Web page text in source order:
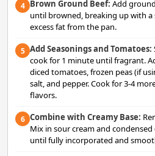
4 Brown Ground Beef: Add
until browned, breaking up with a
excess fat from the pan.
5 Add Seasonings and Tomatoes:
cook for 1 minute until fragrant.
diced tomatoes, frozen peas (if
salt, and pepper. Cook for 3-4
flavors.
6 Combine with Creamy Base:
Mix in sour cream and
until fully incorporated and